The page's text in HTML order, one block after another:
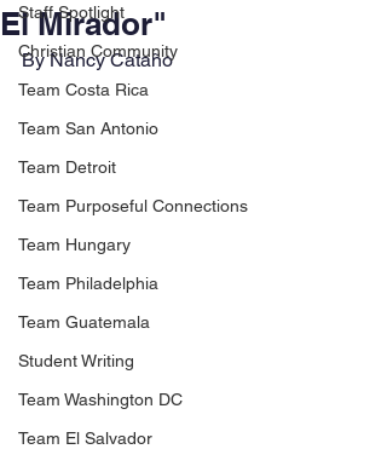
Staff Spotlight
Christian Community
Team Costa Rica
Team San Antonio
Team Detroit
Team Purposeful Connections
Team Hungary
Team Philadelphia
Team Guatemala
Student Writing
Team Washington DC
Team El Salvador
El Mirador"
By Nancy Cataño